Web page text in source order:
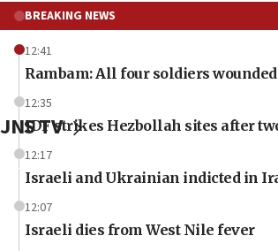
BREAKING NEWS
12:41
Rambam: All four soldiers
12:35
IDF strikes Hezbollah sites after
12:17
Israeli and Ukrainian indicted in
12:07
Israeli dies from West Nile fever
JNS TV